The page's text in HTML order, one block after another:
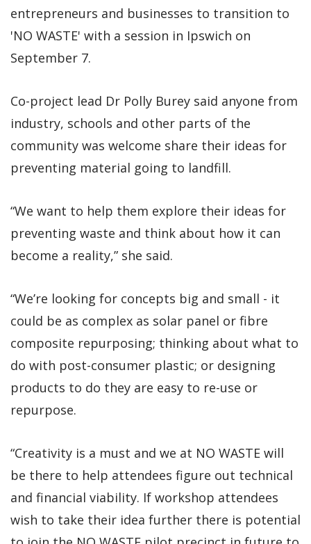
entrepreneurs and businesses to transition to
'NO WASTE' with a session in Ipswich on
September 7.
Co-project lead Dr Polly Burey said anyone from
industry, schools and other parts of the
community was welcome share their ideas for
preventing material going to landfill.
“We want to help them explore their ideas for
preventing waste and think about how it can
become a reality,” she said.
“We’re looking for concepts big and small - it
could be as complex as solar panel or fibre
composite repurposing; thinking about what to
do with post-consumer plastic; or designing
products to do they are easy to re-use or
repurpose.
“Creativity is a must and we at NO WASTE will
be there to help attendees figure out technical
and financial viability. If workshop attendees
wish to take their idea further there is potential